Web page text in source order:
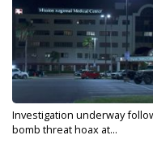
Investigation underway
bomb threat hoax at...